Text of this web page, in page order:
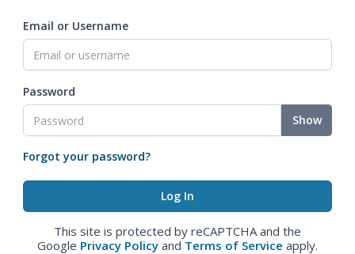
Email or Username
Password
Show
Forgot your password?
This site is protected by reCAPTCHA and the
Google Privacy Policy and Terms of Service apply.